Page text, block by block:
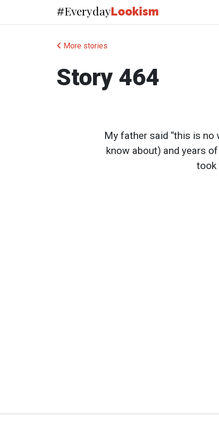
#EverydayLookism
More stories
Story 464
My father said “this is
know about) and years
took